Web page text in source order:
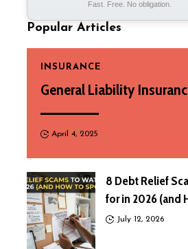
Fast. Free. No obligation.
Popular Articles
INSURANCE
General Liability
April 4, 2025
8 Debt Relief
for in 2026 (and
July 12, 2026